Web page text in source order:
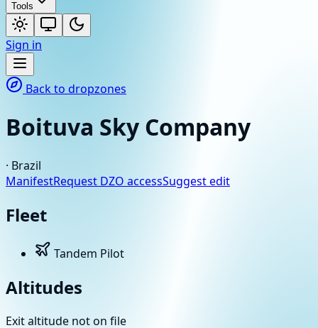
Tools
Sign in
Back to dropzones
Boituva Sky Company
· Brazil
ManifestRequest DZO accessSuggest edit
Fleet
Tandem Pilot
Altitudes
Exit altitude not on file